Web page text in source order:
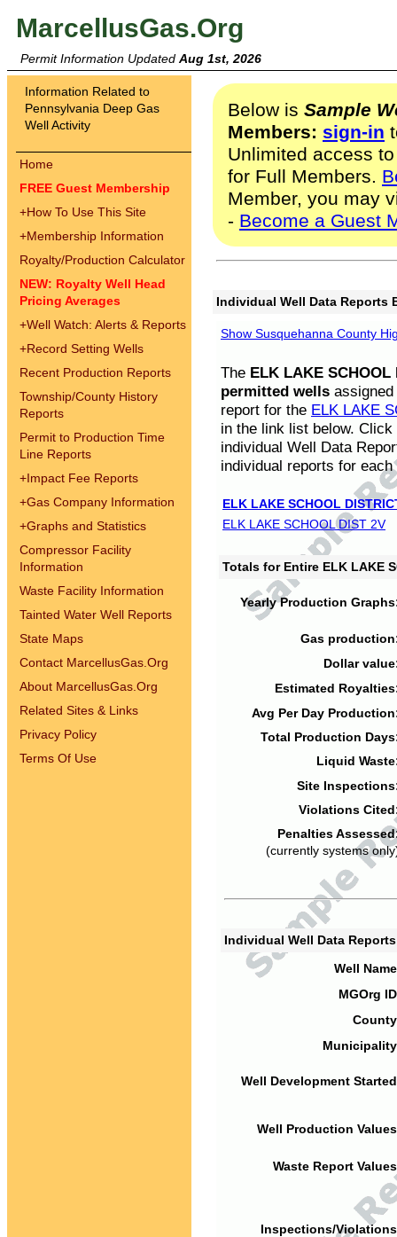
MarcellusGas.Org
Permit Information Updated Aug 1st, 2026
Information Related to
Pennsylvania Deep Gas
Well Activity
Home
FREE Guest Membership
+How To Use This Site
+Membership Information
Royalty/Production Calculator
NEW: Royalty Well Head
Pricing Averages
+Well Watch: Alerts & Reports
+Record Setting Wells
Recent Production Reports
Township/County History
Reports
Permit to Production Time
Line Reports
+Impact Fee Reports
+Gas Company Information
+Graphs and Statistics
Compressor Facility
Information
Waste Facility Information
Tainted Water Well Reports
State Maps
Contact MarcellusGas.Org
About MarcellusGas.Org
Related Sites & Links
Privacy Policy
Terms Of Use
Below is Sample
Members: sign-in
Unlimited access
for Full Members.
Member, you may
- Become a Guest
Individual Well Data Reports
Show Susquehanna County
The ELK LAKE SCHOOL
permitted wells
report for the ELK LAKE
in the link list below.
individual Well Data
individual reports for each
ELK LAKE SCHOOL
ELK LAKE SCHOOL DIST 2V
Totals for Entire ELK LAKE
Yearly Production
Gas
Dollar
Estimated
Avg Per Day
Total Production
Liquid
Site
Violations
Penalties
(currently systems
Individual Well Data
Well
MGOrg
Well Development
Well Production
Waste Report
Inspections/